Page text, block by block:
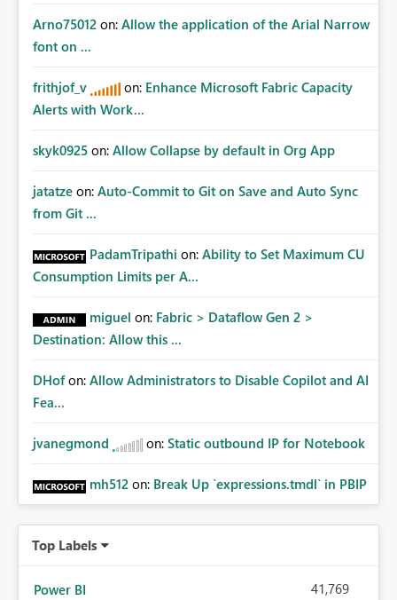
Arno75012 on: Allow the application of the Arial Narrow
font on ...
frithjof_v on: Enhance Microsoft Fabric Capacity
Alerts with Work...
skyk0925 on: Allow Collapse by default in Org App
jatatze on: Auto-Commit to Git on Save and Auto Sync
from Git ...
PadamTripathi on: Ability to Set Maximum CU
Consumption Limits per A...
miguel on: Fabric > Dataflow Gen 2 >
Destination: Allow this ...
DHof on: Allow Administrators to Disable Copilot and AI
Fea...
jvanegmond on: Static outbound IP for Notebook
mh512 on: Break Up `expressions.tmdl` in PBIP
Top Labels
Power BI 41,769